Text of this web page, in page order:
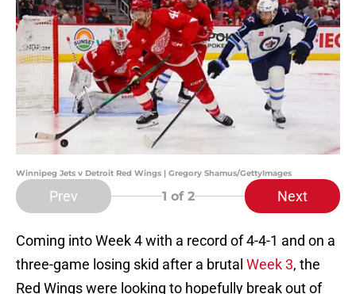
Winnipeg Jets v Detroit Red Wings | Gregory Shamus/GettyImages
Prev 1 of 2 Next
Coming into Week 4 with a record of 4-4-1 and on a
three-game losing skid after a brutal Week 3, the
Red Wings were looking to hopefully break out of